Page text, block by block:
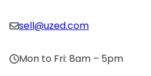
sell@uzed.com
Mon to Fri: 8am – 5pm